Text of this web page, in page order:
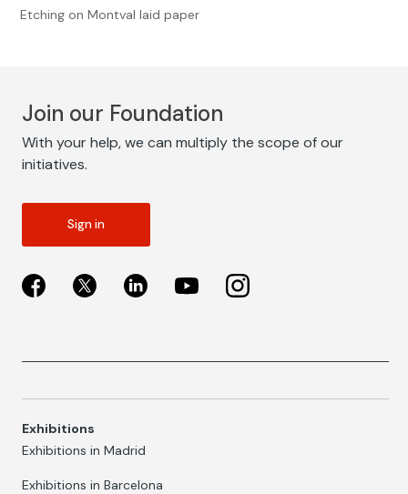
Etching on Montval laid paper
Join our Foundation
With your help, we can multiply the scope of our
initiatives.
Sign in
Exhibitions
Exhibitions in Madrid
Exhibitions in Barcelona